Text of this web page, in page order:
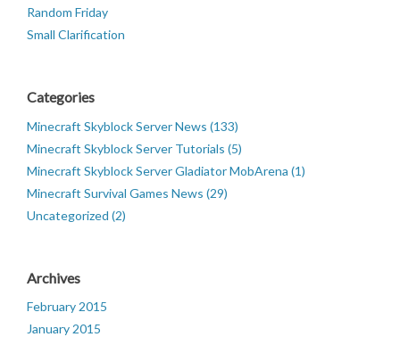
Random Friday
Small Clarification
Categories
Minecraft Skyblock Server News (133)
Minecraft Skyblock Server Tutorials (5)
Minecraft Skyblock Server Gladiator MobArena (1)
Minecraft Survival Games News (29)
Uncategorized (2)
Archives
February 2015
January 2015